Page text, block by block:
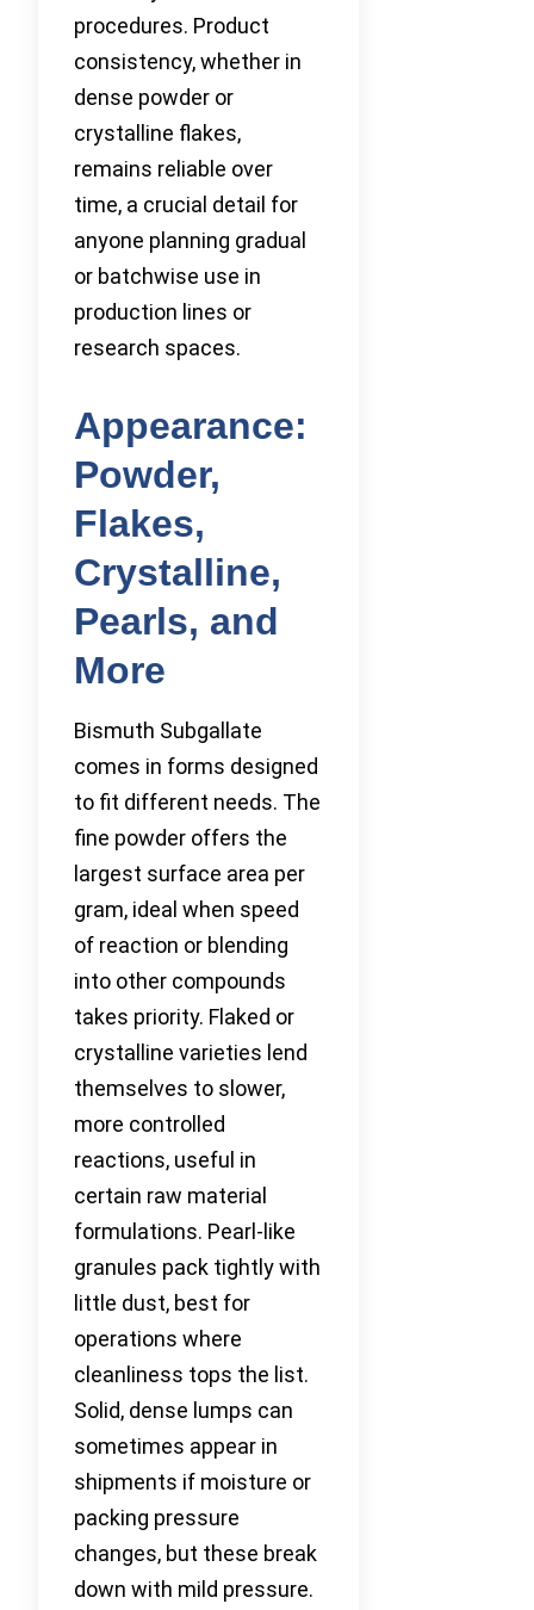
procedures. Product
consistency, whether in
dense powder or
crystalline flakes,
remains reliable over
time, a crucial detail for
anyone planning gradual
or batchwise use in
production lines or
research spaces.
Appearance:
Powder,
Flakes,
Crystalline,
Pearls, and
More
Bismuth Subgallate
comes in forms designed
to fit different needs. The
fine powder offers the
largest surface area per
gram, ideal when speed
of reaction or blending
into other compounds
takes priority. Flaked or
crystalline varieties lend
themselves to slower,
more controlled
reactions, useful in
certain raw material
formulations. Pearl-like
granules pack tightly with
little dust, best for
operations where
cleanliness tops the list.
Solid, dense lumps can
sometimes appear in
shipments if moisture or
packing pressure
changes, but these break
down with mild pressure.